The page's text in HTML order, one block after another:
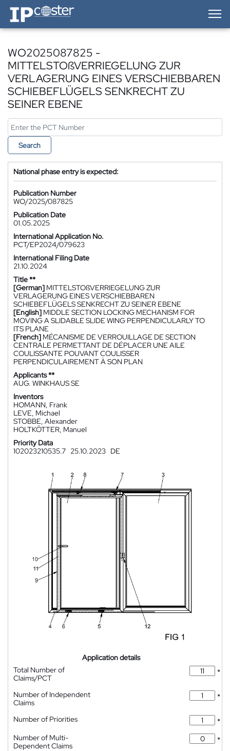
IP-Coster — Home
WO2025087825 -
MITTELSTOßVERRIEGELUNG ZUR
VERLAGERUNG EINES VERSCHIEBBAREN
SCHIEBEFLÜGELS SENKRECHT ZU
SEINER EBENE
Search
National phase entry is expected:
Publication Number
WO/2025/087825
Publication Date
01.05.2025
International Application No.
PCT/EP2024/079623
International Filing Date
21.10.2024
Title **
[German] MITTELSTOßVERRIEGELUNG ZUR
VERLAGERUNG EINES VERSCHIEBBAREN
SCHIEBEFLÜGELS SENKRECHT ZU SEINER EBENE
[English] MIDDLE SECTION LOCKING MECHANISM FOR
MOVING A SLIDABLE SLIDE WING PERPENDICULARLY TO
ITS PLANE
[French] MÉCANISME DE VERROUILLAGE DE SECTION
CENTRALE PERMETTANT DE DÉPLACER UNE AILE
COULISSANTE POUVANT COULISSER
PERPENDICULAIREMENT À SON PLAN
Applicants **
AUG. WINKHAUS SE
Inventors
HOMANN, Frank
LEVE, Michael
STOBBE, Alexander
HOLTKÖTTER, Manuel
Priority Data
102023210535.7 25.10.2023 DE
Application details
Total Number of
Claims/PCT
*
Number of Independent
Claims
*
Number of Priorities
*
Number of Multi-
Dependent Claims
*